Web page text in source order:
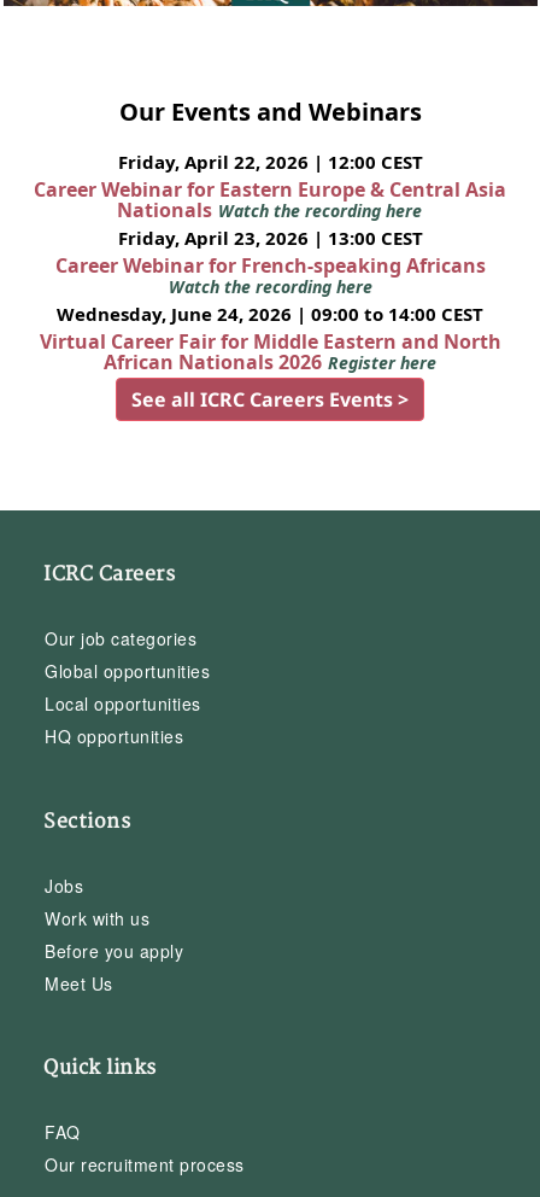
Our Events and Webinars
Friday, April 22, 2026 | 12:00 CEST
Career Webinar for Eastern Europe & Central Asia
Nationals Watch the recording here
Friday, April 23, 2026 | 13:00 CEST
Career Webinar for French-speaking Africans
Watch the recording here
Wednesday, June 24, 2026 | 09:00 to 14:00 CEST
Virtual Career Fair for Middle Eastern and North
African Nationals 2026 Register here
See all ICRC Careers Events >
ICRC Careers
Our job categories
Global opportunities
Local opportunities
HQ opportunities
Sections
Jobs
Work with us
Before you apply
Meet Us
Quick links
FAQ
Our recruitment process